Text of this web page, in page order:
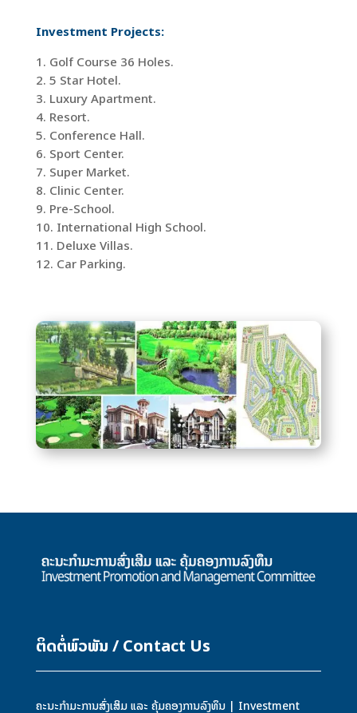
Investment Projects:
1. Golf Course 36 Holes.
2. 5 Star Hotel.
3. Luxury Apartment.
4. Resort.
5. Conference Hall.
6. Sport Center.
7. Super Market.
8. Clinic Center.
9. Pre-School.
10. International High School.
11. Deluxe Villas.
12. Car Parking.
ຕິດຕໍ່ພົວພັນ / Contact Us
ຄະນະກຳມະການສົ່ງເສິມ ແລະ ຄຸ້ມຄອງການລົງທຶນ | Investment